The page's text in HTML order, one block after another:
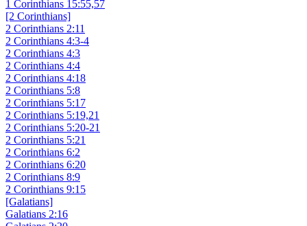
1 Corinthians 15:55,57
[2 Corinthians]
2 Corinthians 2:11
2 Corinthians 4:3-4
2 Corinthians 4:3
2 Corinthians 4:4
2 Corinthians 4:18
2 Corinthians 5:8
2 Corinthians 5:17
2 Corinthians 5:19,21
2 Corinthians 5:20-21
2 Corinthians 5:21
2 Corinthians 6:2
2 Corinthians 6:20
2 Corinthians 8:9
2 Corinthians 9:15
[Galatians]
Galatians 2:16